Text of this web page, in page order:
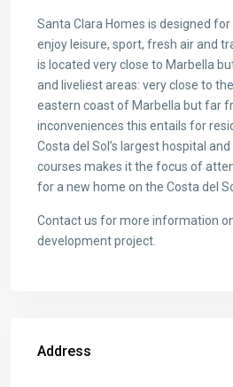
Santa Clara Homes is designed
enjoy leisure, sport, fresh air and
is located very close to Marbella
and liveliest areas: very close to
eastern coast of Marbella but far
inconveniences this entails for
Costa del Sol’s largest hospital
courses makes it the focus of
for a new home on the Costa del
Contact us for more information
development project.
Address